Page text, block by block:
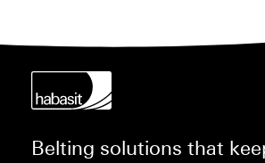
Belting solutions that